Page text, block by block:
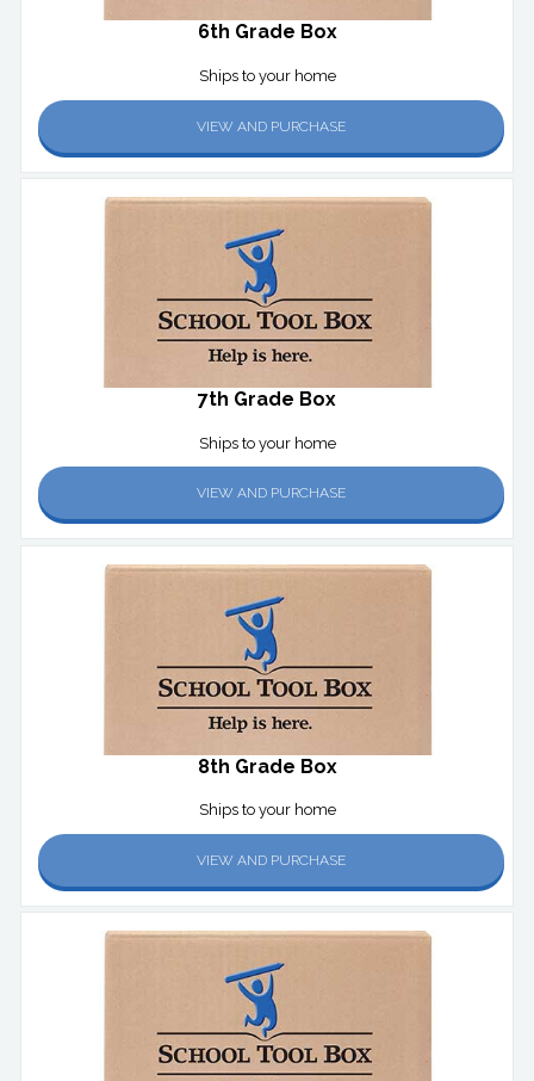
6th Grade Box
Ships to your home
VIEW AND PURCHASE
7th Grade Box
Ships to your home
VIEW AND PURCHASE
8th Grade Box
Ships to your home
VIEW AND PURCHASE